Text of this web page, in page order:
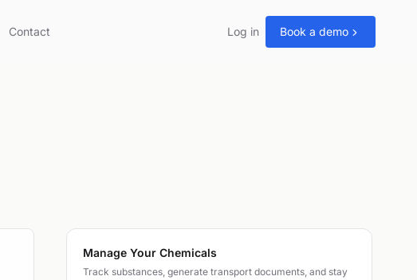
Contact Log in Book a demo
Manage Your Chemicals
Track substances, generate transport documents, and stay